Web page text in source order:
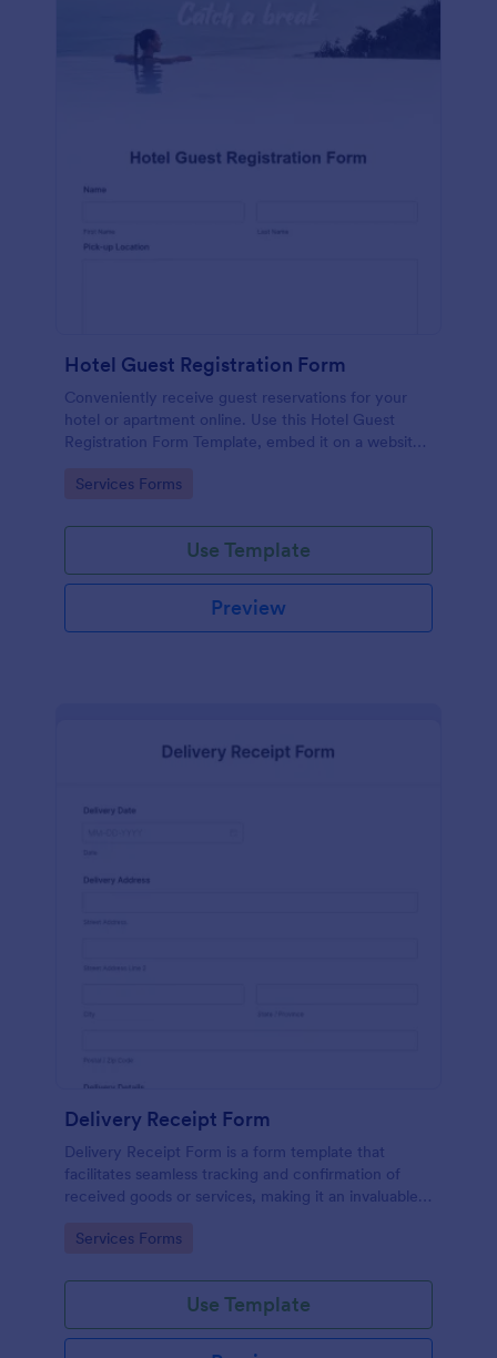
Hotel Guest Registration Form
Conveniently receive guest reservations for your
hotel or apartment online. Use this Hotel Guest
Registration Form Template, embed it on a website
24/7 hassle free!
Go to Category:
Services Forms
Use Template
Preview
Delivery Receipt Form
Delivery Receipt Form is a form template that
facilitates seamless tracking and confirmation of
received goods or services, making it an invaluable
Go to Category:
Services Forms
Use Template